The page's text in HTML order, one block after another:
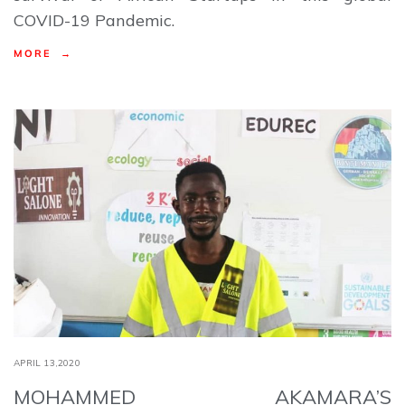
COVID-19 Pandemic.
MORE →
APRIL 13,2020
MOHAMMED AKAMARA’S